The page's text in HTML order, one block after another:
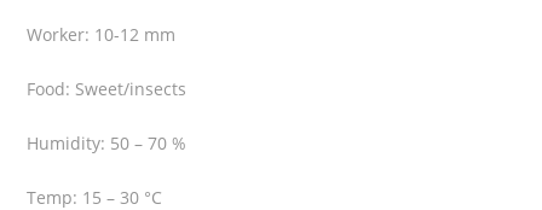
Worker: 10-12 mm
Food: Sweet/insects
Humidity: 50 – 70 %
Temp: 15 – 30 °C